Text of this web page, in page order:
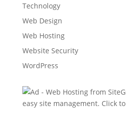
Technology
Web Design
Web Hosting
Website Security
WordPress